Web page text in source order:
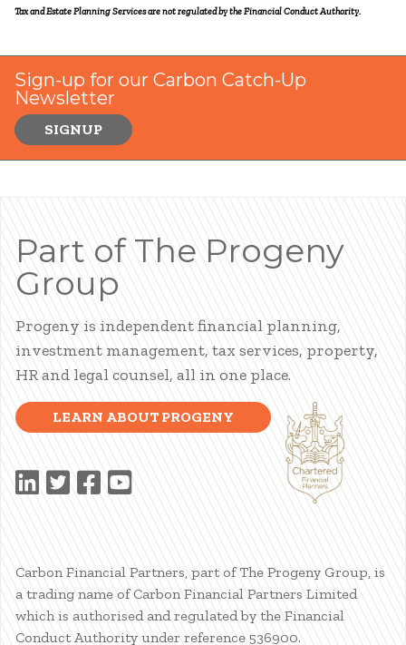
Tax and Estate Planning Services are not regulated by the Financial Conduct Authority.
Sign-up for our Carbon Catch-Up
Newsletter
SIGNUP
Part of The Progeny
Group
Progeny is independent financial planning,
investment management, tax services, property,
HR and legal counsel, all in one place.
LEARN ABOUT PROGENY
Carbon Financial Partners, part of The Progeny Group, is
a trading name of Carbon Financial Partners Limited
which is authorised and regulated by the Financial
Conduct Authority under reference 536900.